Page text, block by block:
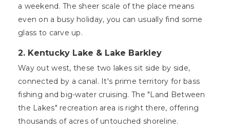
a weekend. The sheer scale of the place means
even on a busy holiday, you can usually find some
glass to carve up.
2. Kentucky Lake & Lake Barkley
Way out west, these two lakes sit side by side,
connected by a canal. It's prime territory for bass
fishing and big-water cruising. The "Land Between
the Lakes" recreation area is right there, offering
thousands of acres of untouched shoreline.